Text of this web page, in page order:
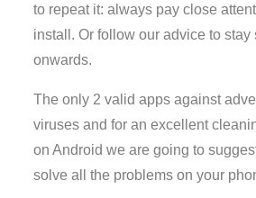
to repeat it: always pay close
install. Or follow our advice to stay
onwards.
The only 2 valid apps against
viruses and for an excellent
on Android we are going to
solve all the problems on your